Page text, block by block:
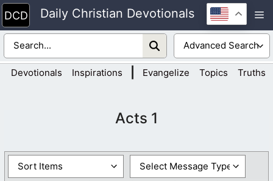
Skip
to
content
Daily Christian Devotionals
Devotionals Inspirations Evangelize Topics Truths
Acts 1